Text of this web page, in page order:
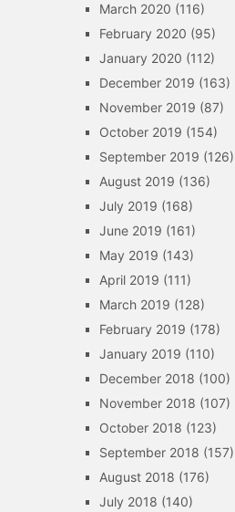
March 2020 (116)
February 2020 (95)
January 2020 (112)
December 2019 (163)
November 2019 (87)
October 2019 (154)
September 2019 (126)
August 2019 (136)
July 2019 (168)
June 2019 (161)
May 2019 (143)
April 2019 (111)
March 2019 (128)
February 2019 (178)
January 2019 (110)
December 2018 (100)
November 2018 (107)
October 2018 (123)
September 2018 (157)
August 2018 (176)
July 2018 (140)